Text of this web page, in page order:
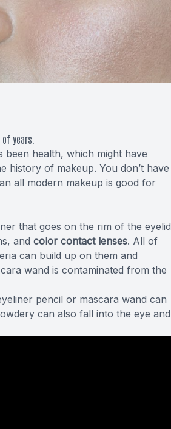
years.
been health, which might have
history of makeup. You don’t have
all modern makeup is good for
that goes on the rim of the eyelid
and color contact lenses. All of
can build up on them and
wand is contaminated from the
pencil or mascara wand can
can also fall into the eye and